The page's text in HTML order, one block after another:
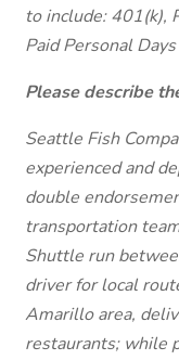
to include: 401(k),
Paid Personal Days
Please describe
Seattle Fish
experienced and
double
transportation
Shuttle run
driver for local
Amarillo area,
restaurants; while